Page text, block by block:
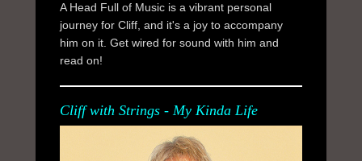
A Head Full of Music is a vibrant personal
journey for Cliff, and it's a joy to accompany
him on it. Get wired for sound with him and
read on!
Cliff with Strings - My Kinda Life